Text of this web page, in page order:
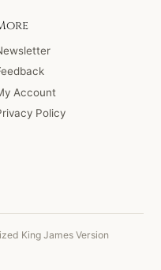
Account
Policy
King James Version